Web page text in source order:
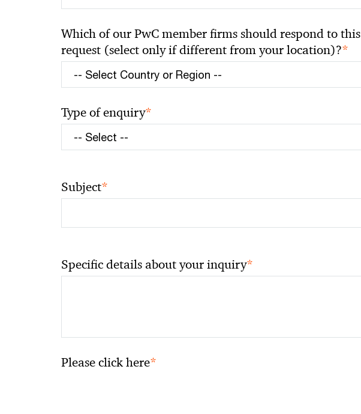
Which of our PwC member firms should respond to this
request (select only if different from your location)?*
Type of enquiry*
Subject*
Specific details about your inquiry*
Please click here*